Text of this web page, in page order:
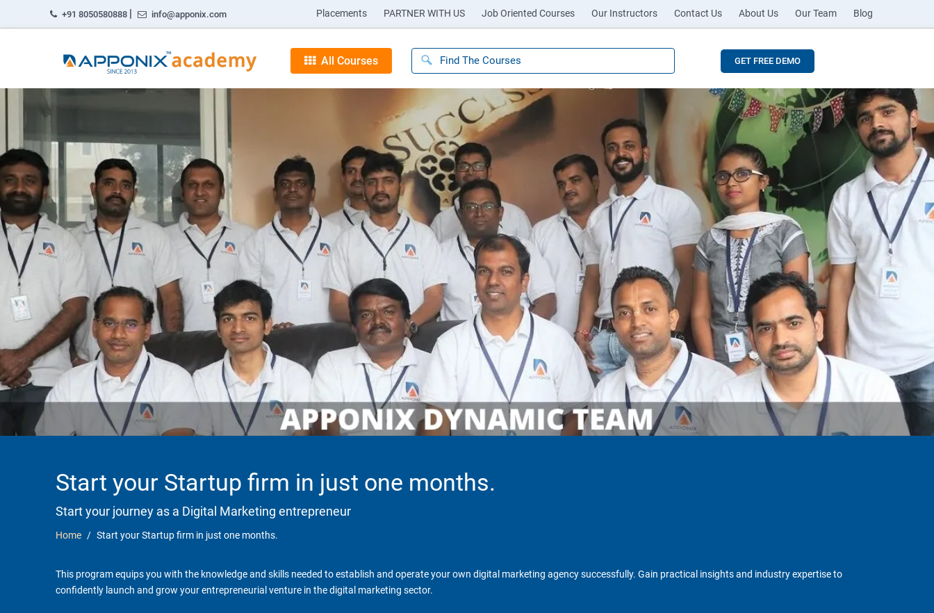
+91 8050580888 | info@apponix.com Placements PARTNER WITH US Job Oriented Courses Our Instructors Contact Us About Us Our Team Blog
All Courses GET FREE DEMO
Start your Startup firm in just one months.
Start your journey as a Digital Marketing entrepreneur
Home Start your Startup firm in just one months.
This program equips you with the knowledge and skills needed to establish and operate your own digital marketing agency successfully. Gain practical insights and industry expertise to
confidently launch and grow your entrepreneurial venture in the digital marketing sector.